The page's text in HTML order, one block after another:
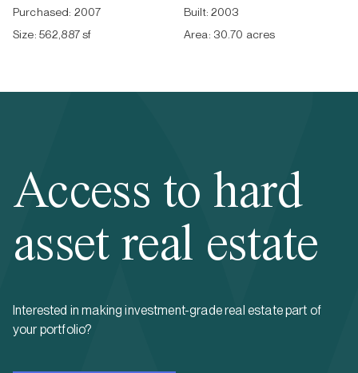
Purchased: 2007 Built: 2003
Size: 562,887 sf Area: 30.70 acres
Access to hard
asset real estate
Interested in making investment-grade real estate part of
your portfolio?